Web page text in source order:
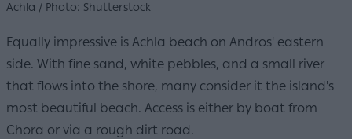
Achla / Photo: Shutterstock
Equally impressive is Achla beach on Andros' eastern
side. With fine sand, white pebbles, and a small river
that flows into the shore, many consider it the island's
most beautiful beach. Access is either by boat from
Chora or via a rough dirt road.